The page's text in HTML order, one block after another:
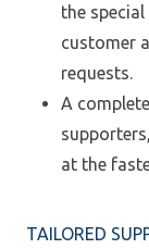
the
customer
requests.
A
at the
TAILORED